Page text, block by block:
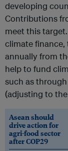
developing
Contributions
meet this
climate finance,
annually from
help to fund
such as
(adjusting to
Asean should
drive action for
agri-food sector
after COP29